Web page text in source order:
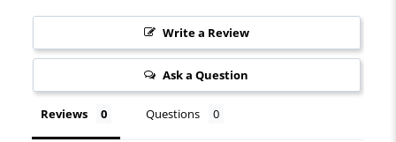
Write a Review
Ask a Question
Reviews Questions